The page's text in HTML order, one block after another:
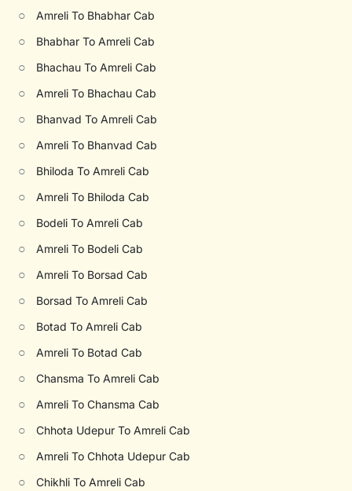
○ Amreli To Bhabhar Cab
○ Bhabhar To Amreli Cab
○ Bhachau To Amreli Cab
○ Amreli To Bhachau Cab
○ Bhanvad To Amreli Cab
○ Amreli To Bhanvad Cab
○ Bhiloda To Amreli Cab
○ Amreli To Bhiloda Cab
○ Bodeli To Amreli Cab
○ Amreli To Bodeli Cab
○ Amreli To Borsad Cab
○ Borsad To Amreli Cab
○ Botad To Amreli Cab
○ Amreli To Botad Cab
○ Chansma To Amreli Cab
○ Amreli To Chansma Cab
○ Chhota Udepur To Amreli Cab
○ Amreli To Chhota Udepur Cab
○ Chikhli To Amreli Cab